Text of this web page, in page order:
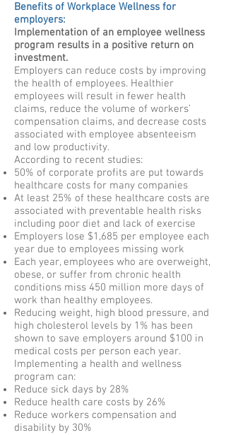
Benefits of Workplace Wellness for
employers:
Implementation of an employee wellness
program results in a positive return on
investment.
Employers can reduce costs by improving
the health of employees. Healthier
employees will result in fewer health
claims, reduce the volume of workers’
compensation claims, and decrease costs
associated with employee absenteeism
and low productivity.
According to recent studies:
50% of corporate profits are put towards
healthcare costs for many companies
At least 25% of these healthcare costs are
associated with preventable health risks
including poor diet and lack of exercise
Employers lose $1,685 per employee each
year due to employees missing work
Each year, employees who are overweight,
obese, or suffer from chronic health
conditions miss 450 million more days of
work than healthy employees.
Reducing weight, high blood pressure, and
high cholesterol levels by 1% has been
shown to save employers around $100 in
medical costs per person each year.
Implementing a health and wellness
program can:
Reduce sick days by 28%
Reduce health care costs by 26%
Reduce workers compensation and
disability by 30%